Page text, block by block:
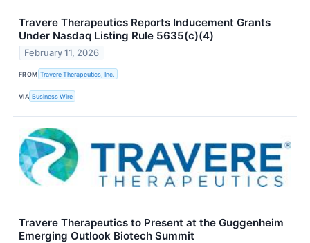
Travere Therapeutics Reports Inducement Grants
Under Nasdaq Listing Rule 5635(c)(4)
February 11, 2026
FROM Travere Therapeutics, Inc.
VIA Business Wire
Travere Therapeutics to Present at the Guggenheim
Emerging Outlook Biotech Summit